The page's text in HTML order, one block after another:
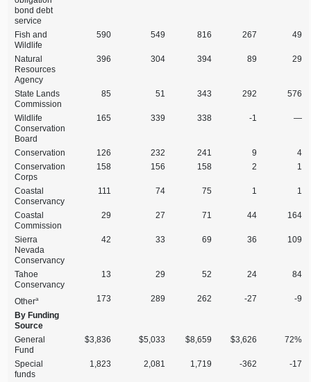
bond debt
service
Fish and
Wildlife
590 549 816 267 49
Natural
Resources
Agency
396 304 394 89 29
State Lands
Commission
85 51 343 292 576
Wildlife
Conservation
Board
165 339 338 ‑1 —
Conservation 126 232 241 9
4
Conservation
Corps
158 156 158 2 1
Coastal
Conservancy
111 74 75 1 1
Coastal
Commission
29 27 71 44 164
Sierra
Nevada
Conservancy
42 33 69 36 109
Tahoe
Conservancy
13 29 52 24 84
Othera 173 289 262 ‑27
‑9
By Funding
Source
General
Fund
$3,836 $5,033 $8,659 $3,626 72%
Special
funds
1,823 2,081 1,719 ‑362 ‑17